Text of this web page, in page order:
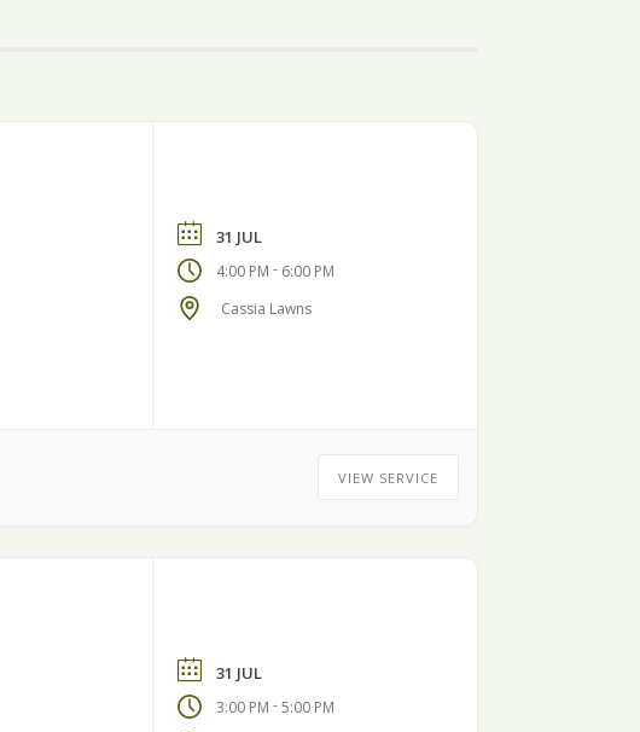
31 JUL
4:00 PM - 6:00 PM
Cassia Lawns
VIEW SERVICE
31 JUL
3:00 PM -5:00 PM